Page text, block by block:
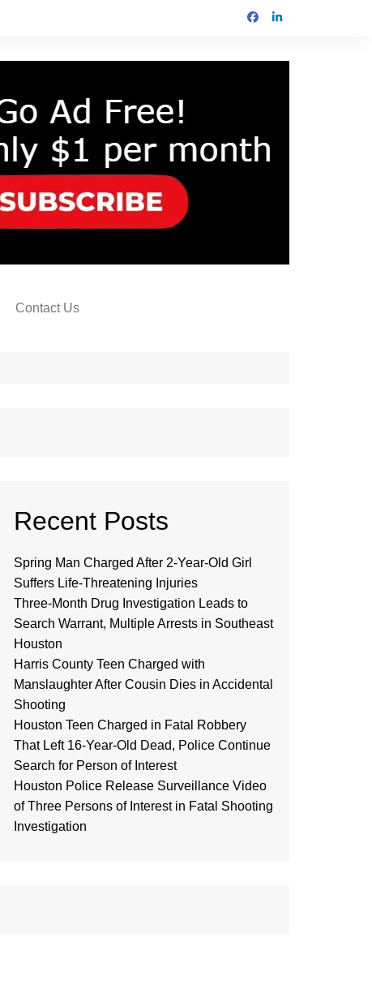
Contact Us
Recent Posts
Spring Man Charged After 2-Year-Old Girl
Suffers Life-Threatening Injuries
Three-Month Drug Investigation Leads to
Search Warrant, Multiple Arrests in Southeast
Houston
Harris County Teen Charged with
Manslaughter After Cousin Dies in Accidental
Shooting
Houston Teen Charged in Fatal Robbery
That Left 16-Year-Old Dead, Police Continue
Search for Person of Interest
Houston Police Release Surveillance Video
of Three Persons of Interest in Fatal Shooting
Investigation